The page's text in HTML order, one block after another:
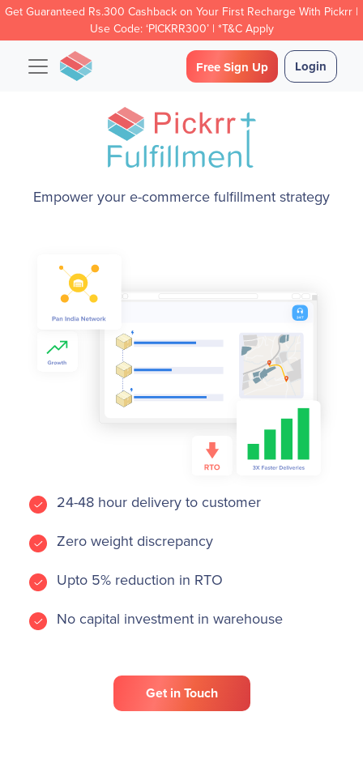
Get Guaranteed Rs.300 Cashback on Your First Recharge With Pickrr |
Use Code: ‘PICKRR300’ | *T&C Apply
Free Sign Up Login
Empower your e-commerce fulfillment strategy
24-48 hour delivery to customer
Zero weight discrepancy
Upto 5% reduction in RTO
No capital investment in warehouse
Get in Touch